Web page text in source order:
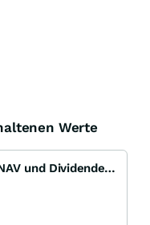
Werte
FS KKR Capital steigert Gewinn, NAV und Dividende in Q1/22 - Dividendenrendite 13 %